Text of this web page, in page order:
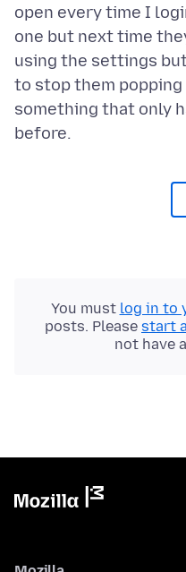
open every time I
one but next time
using the settings
to stop them popping
something that only
You must log in to
posts. Please start
not have